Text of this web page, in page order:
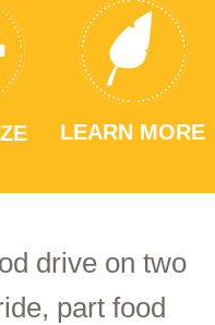
LEARN MORE
drive on two
part food